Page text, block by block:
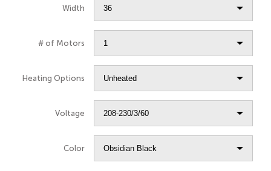
Width
# of Motors
Heating Options
Voltage
Color